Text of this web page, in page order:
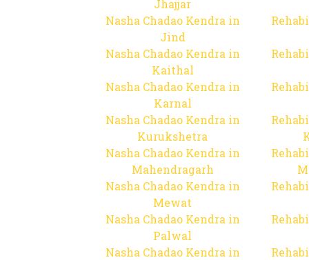
Jhajjar
Nasha Chadao Kendra in
Jind
Nasha Chadao Kendra in
Kaithal
Nasha Chadao Kendra in
Karnal
Nasha Chadao Kendra in
Kurukshetra
Nasha Chadao Kendra in
Mahendragarh
Nasha Chadao Kendra in
Mewat
Nasha Chadao Kendra in
Palwal
Nasha Chadao Kendra in